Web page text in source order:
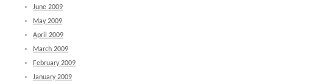
June 2009
May 2009
April 2009
March 2009
February 2009
January 2009